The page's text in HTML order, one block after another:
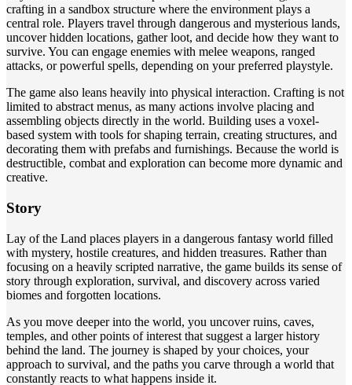
crafting in a sandbox structure where the environment plays a
central role. Players travel through dangerous and mysterious lands,
uncover hidden locations, gather loot, and decide how they want to
survive. You can engage enemies with melee weapons, ranged
attacks, or powerful spells, depending on your preferred playstyle.
The game also leans heavily into physical interaction. Crafting is not
limited to abstract menus, as many actions involve placing and
assembling objects directly in the world. Building uses a voxel-
based system with tools for shaping terrain, creating structures, and
decorating them with prefabs and furnishings. Because the world is
destructible, combat and exploration can become more dynamic and
creative.
Story
Lay of the Land places players in a dangerous fantasy world filled
with mystery, hostile creatures, and hidden treasures. Rather than
focusing on a heavily scripted narrative, the game builds its sense of
story through exploration, survival, and discovery across varied
biomes and forgotten locations.
As you move deeper into the world, you uncover ruins, caves,
temples, and other points of interest that suggest a larger history
behind the land. The journey is shaped by your choices, your
approach to survival, and the paths you carve through a world that
constantly reacts to what happens inside it.